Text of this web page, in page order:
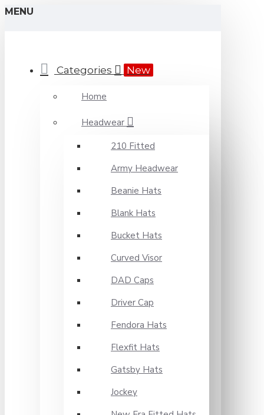
MENU
Categories New
Home
Headwear
210 Fitted
Army Headwear
Beanie Hats
Blank Hats
Bucket Hats
Curved Visor
DAD Caps
Driver Cap
Fendora Hats
Flexfit Hats
Gatsby Hats
Jockey